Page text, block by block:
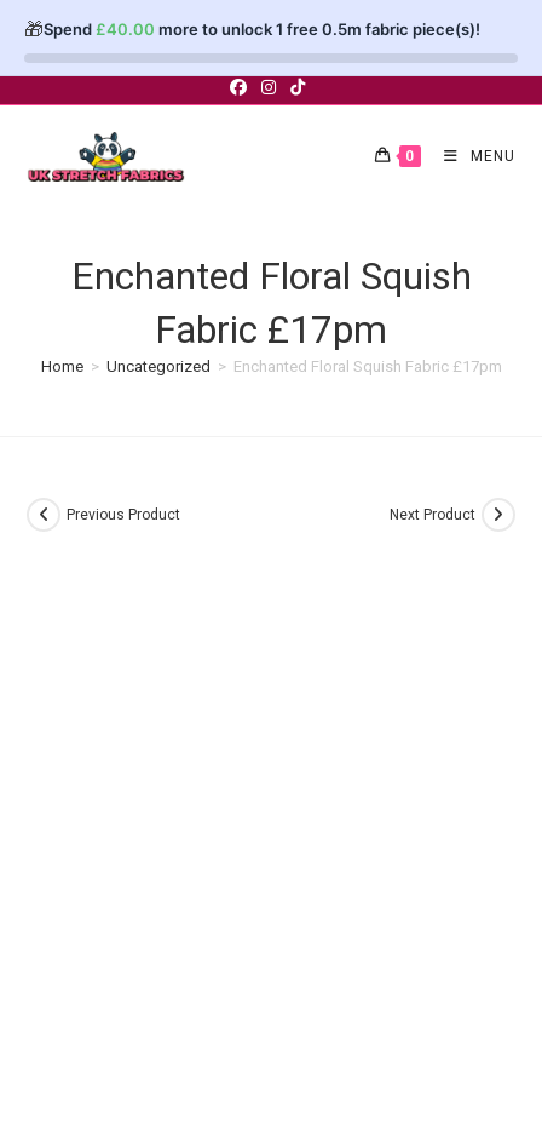
🎁Spend £40.00 more to unlock 1 free 0.5m fabric piece(s)!
0 MENU
Enchanted Floral Squish
Fabric £17pm
Home > Uncategorized > Enchanted Floral Squish Fabric £17pm
Previous Product Next Product